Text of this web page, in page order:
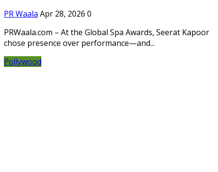
PR Waala Apr 28, 2026 0
PRWaala.com – At the Global Spa Awards, Seerat Kapoor
chose presence over performance—and...
Pollywood